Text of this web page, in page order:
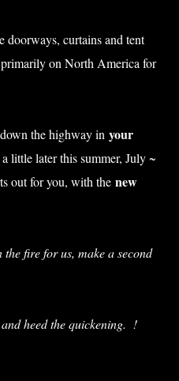
doorways, curtains and tent
on North America for
the highway in your
a little later this summer, July ~
out for you, with the new
fire for us, make a second
and heed the quickening. !